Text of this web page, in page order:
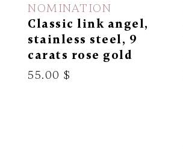
NOMINATION
Classic link angel,
stainless steel, 9
carats rose gold
55.00 $